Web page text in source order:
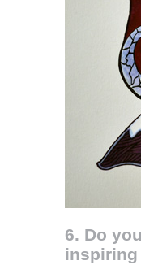
6. Do
inspiring